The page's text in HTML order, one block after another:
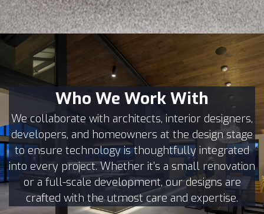
Who We Work With
We collaborate with architects, interior designers,
developers, and homeowners at the design stage
to ensure technology is thoughtfully integrated
into every project. Whether it’s a small renovation
or a full-scale development, our designs are
crafted with the utmost care and expertise.